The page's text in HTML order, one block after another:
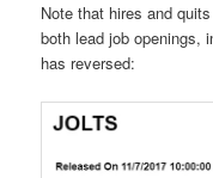
Note that hires and
both lead job openings,
has reversed: